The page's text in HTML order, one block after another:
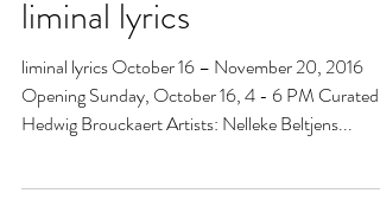
liminal lyrics
liminal lyrics October 16 – November 20, 2016
Opening Sunday, October 16, 4 - 6 PM Curated